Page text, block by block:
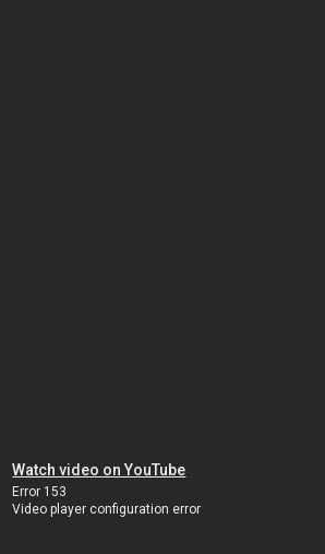
Watch video on YouTube
Error 153
Video player configuration error